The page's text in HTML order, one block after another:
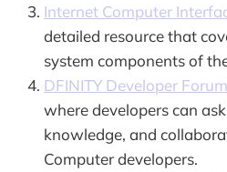
Internet Computer
detailed resource that
system components of
DFINITY Developer Forum
where developers can
knowledge, and
Computer developers.